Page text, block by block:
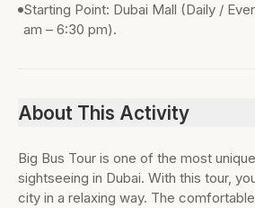
Starting Point: Dubai Mall (Daily /
am – 6:30 pm).
About This Activity
Big Bus Tour is one of the most
sightseeing in Dubai. With this tour,
city in a relaxing way. The